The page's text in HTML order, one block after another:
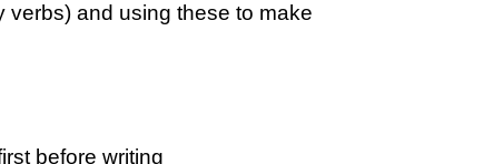
verbs) and using these to make
before writing